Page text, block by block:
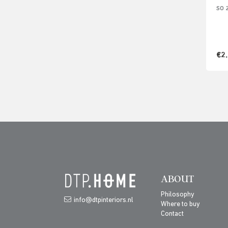
SO
info@dtpinteriors.nl
ABOUT
Philosophy
Where to buy
Contact